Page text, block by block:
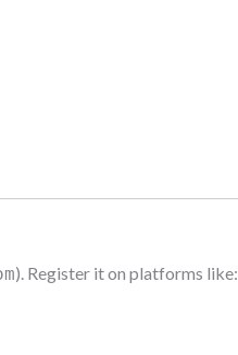
). Register it on platforms like: